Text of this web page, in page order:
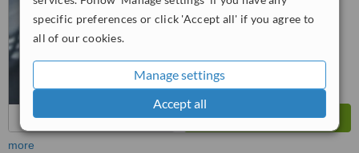
specific preferences or click 'Accept all' if you agree to
all of our cookies.
Manage settings
Accept all
more